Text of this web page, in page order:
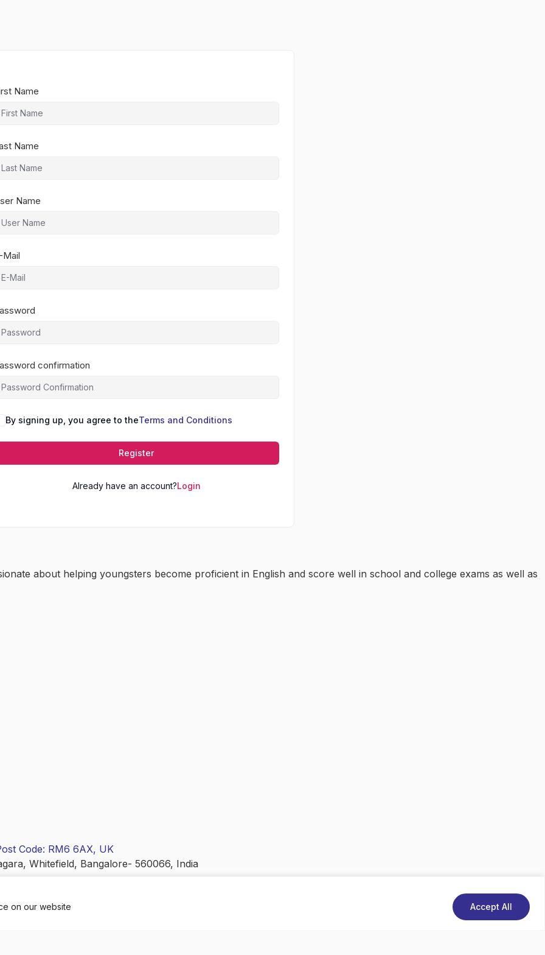
on our website Accept All
Name
Name
Name
Mail
confirmation
By signing up, you agree to theTerms and Conditions
Register
Already have an account?Login
about helping youngsters become proficient in English and score well in school and college exams as well as
Code: RM6 6AX, UK
Whitefield, Bangalore- 560066, India
EDUCARE PRIVATE LIMITED). All Rights Reserved